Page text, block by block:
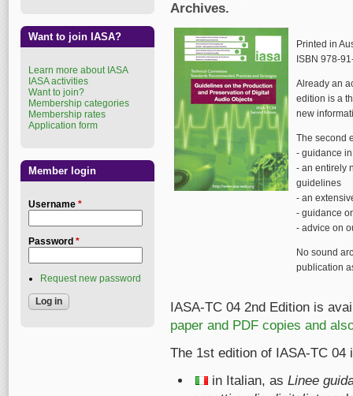
Archives.
Printed in
ISBN 978-
Already an
edition is a
new
The second
- guidance
- an entirely
guidelines
- an
- guidance
- advice on
No sound
publication
IASA-TC 04 2nd Edition is
paper and PDF copies and
The 1st edition of IASA-TC 04
in Italian, as Linee
Want to join IASA?
Learn more about IASA
IASA activities
Want to join?
Membership categories
Membership rates
Application form
Member login
Username *
Password *
Request new password